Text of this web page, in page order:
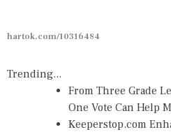
hartok.com/10316484
Trending...
From Three Grade
One Vote Can Help
Keeperstop.com